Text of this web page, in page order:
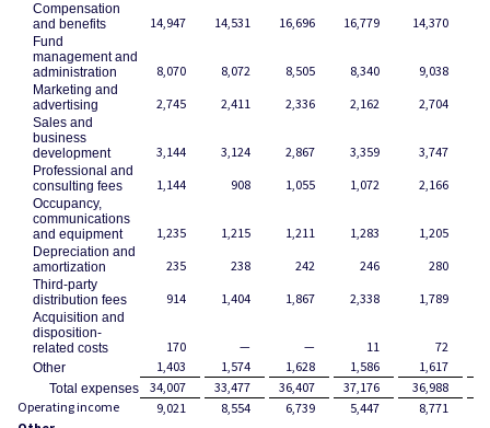
Compensation
and benefits
14,947 14,531 16,696 16,779 14,370
Fund
management and
administration
8,070 8,072 8,505 8,340 9,038
Marketing and
advertising
2,745 2,411 2,336 2,162 2,704
Sales and
business
development
3,144 3,124 2,867 3,359 3,747
Professional and
consulting fees
1,144 908 1,055 1,072 2,166
Occupancy,
communications
and equipment
1,235 1,215 1,211 1,283 1,205
Depreciation and
amortization
235 238 242 246 280
Third-party
distribution fees
914 1,404 1,867 2,338 1,789
Acquisition and
disposition-
related costs
170 — — 11 72
Other 1,403 1,574 1,628 1,586 1,617
Total expenses 34,007 33,477 36,407 37,176 36,988
Operating income
9,021 8,554 6,739 5,447 8,771